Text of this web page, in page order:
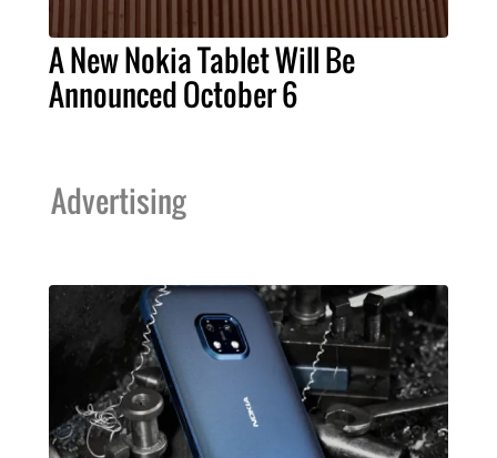
A New Nokia Tablet Will Be
Announced October 6
Advertising